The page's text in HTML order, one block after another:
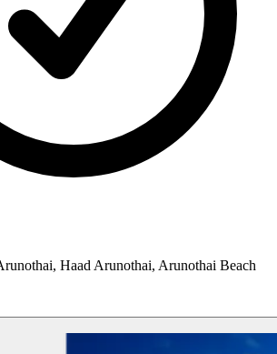
Haad Arunothai, Arunothai Beach